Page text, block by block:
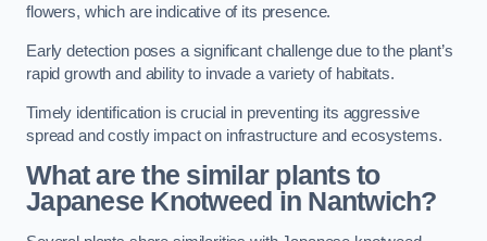
flowers, which are indicative of its presence.
Early detection poses a significant challenge due to the plant’s
rapid growth and ability to invade a variety of habitats.
Timely identification is crucial in preventing its aggressive
spread and costly impact on infrastructure and ecosystems.
What are the similar plants to
Japanese Knotweed in Nantwich?